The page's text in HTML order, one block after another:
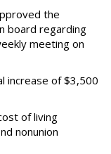
the
board regarding
meeting on
increase of $3,500
of living
nonunion